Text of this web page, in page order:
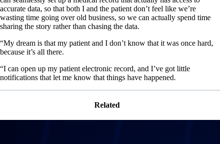
accurate data, so that both I and the patient don’t feel like we’re
wasting time going over old business, so we can actually spend time
sharing the story rather than chasing the data.
“My dream is that my patient and I don’t know that it was once hard,
because it’s all there.
“I can open up my patient electronic record, and I’ve got little
notifications that let me know that things have happened.
Related